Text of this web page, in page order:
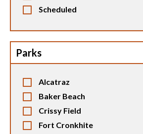
Scheduled
Parks
Alcatraz
Baker Beach
Crissy Field
Fort Cronkhite